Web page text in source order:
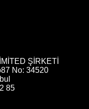
ŞİRKETİ
No: 34520
85